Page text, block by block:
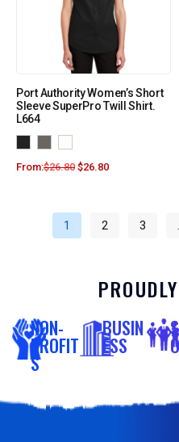
Port Authority Women’s Short
Sleeve SuperPro Twill Shirt.
L664
From:$26.80 $26.80
1 2 3
NON-
PROFIT
S
BUSIN
ESS